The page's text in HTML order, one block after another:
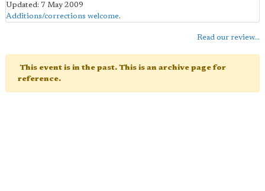
Updated: 7 May 2009
Additions/corrections welcome.
Read our review...
This event is in the past. This is an archive page for
reference.